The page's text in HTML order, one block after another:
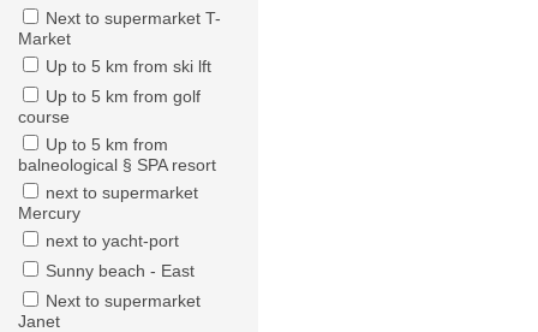
Next to supermarket T-
Market
Up to 5 km from ski lft
Up to 5 km from golf
course
Up to 5 km from
balneological § SPA resort
next to supermarket
Mercury
next to yacht-port
Sunny beach - East
Next to supermarket
Janet